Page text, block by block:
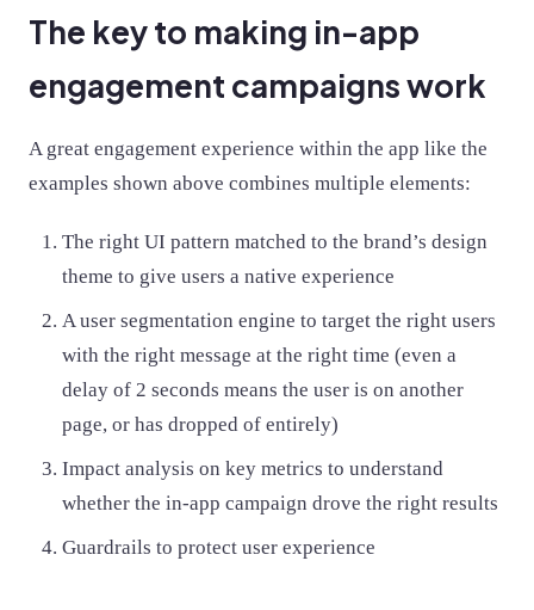
The key to making in-app
engagement campaigns work
A great engagement experience within the app like the
examples shown above combines multiple elements:
The right UI pattern matched to the brand’s design
theme to give users a native experience
A user segmentation engine to target the right users
with the right message at the right time (even a
delay of 2 seconds means the user is on another
page, or has dropped of entirely)
Impact analysis on key metrics to understand
whether the in-app campaign drove the right results
Guardrails to protect user experience